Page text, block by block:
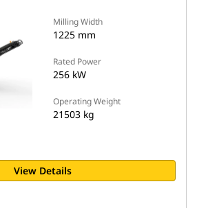
Milling Width
1225 mm
Rated Power
256 kW
Operating Weight
21503 kg
View Details